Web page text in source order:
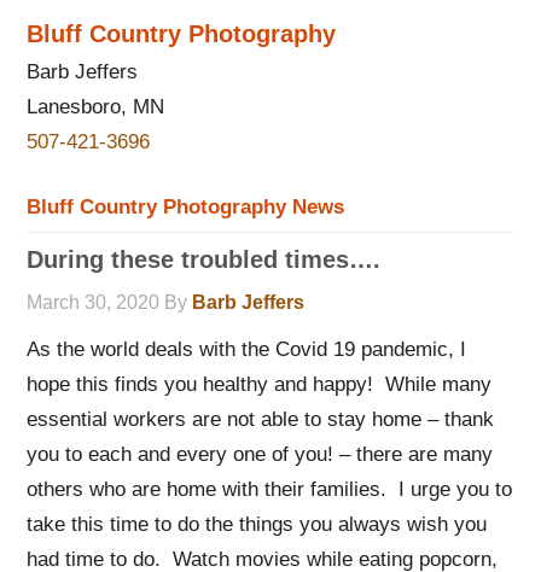
Bluff Country Photography
Barb Jeffers
Lanesboro, MN
507-421-3696
Bluff Country Photography News
During these troubled times….
March 30, 2020 By Barb Jeffers
As the world deals with the Covid 19 pandemic, I
hope this finds you healthy and happy! While many
essential workers are not able to stay home – thank
you to each and every one of you! – there are many
others who are home with their families. I urge you to
take this time to do the things you always wish you
had time to do. Watch movies while eating popcorn,